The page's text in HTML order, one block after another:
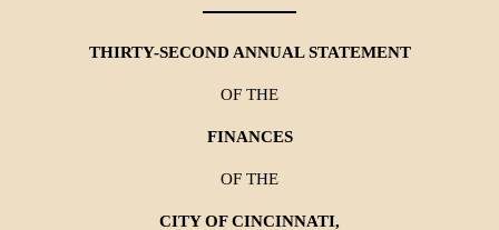
THIRTY-SECOND ANNUAL STATEMENT
OF THE
FINANCES
OF THE
CITY OF CINCINNATI,